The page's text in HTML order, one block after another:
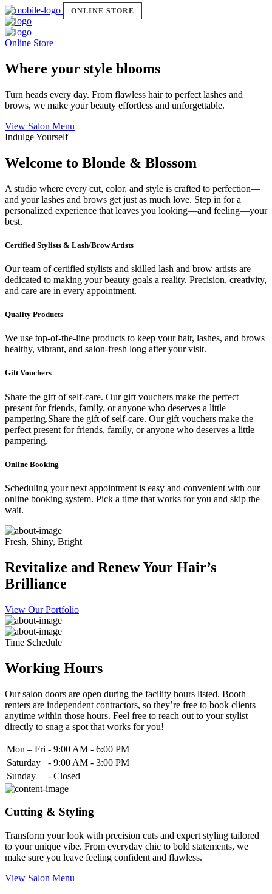
ONLINE STORE
Online Store
Where your style blooms
Turn heads every day. From flawless hair to perfect lashes and
brows, we make your beauty effortless and unforgettable.
View Salon Menu
Indulge Yourself
Welcome to Blonde & Blossom
A studio where every cut, color, and style is crafted to perfection—
and your lashes and brows get just as much love. Step in for a
personalized experience that leaves you looking—and feeling—your
best.
Certified Stylists & Lash/Brow Artists
Our team of certified stylists and skilled lash and brow artists are
dedicated to making your beauty goals a reality. Precision, creativity,
and care are in every appointment.
Quality Products
We use top-of-the-line products to keep your hair, lashes, and brows
healthy, vibrant, and salon-fresh long after your visit.
Gift Vouchers
Share the gift of self-care. Our gift vouchers make the perfect
present for friends, family, or anyone who deserves a little
pampering.Share the gift of self-care. Our gift vouchers make the
perfect present for friends, family, or anyone who deserves a little
pampering.
Online Booking
Scheduling your next appointment is easy and convenient with our
online booking system. Pick a time that works for you and skip the
wait.
Fresh, Shiny, Bright
Revitalize and Renew Your Hair’s
Brilliance
View Our Portfolio
Time Schedule
Working Hours
Our salon doors are open during the facility hours listed. Booth
renters are independent contractors, so they’re free to book clients
anytime within those hours. Feel free to reach out to your stylist
directly to snag a spot that works for you!
Mon – Fri - 9:00 AM - 6:00 PM
Saturday
- 9:00 AM - 3:00 PM
Sunday
- Closed
Cutting & Styling
Transform your look with precision cuts and expert styling tailored
to your unique vibe. From everyday chic to bold statements, we
make sure you leave feeling confident and flawless.
View Salon Menu